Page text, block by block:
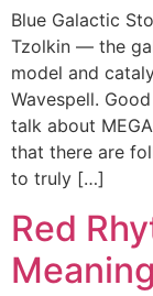
Blue Galactic
Tzolkin — the
model and
Wavespell.
talk about
that there are
to truly […]
Red